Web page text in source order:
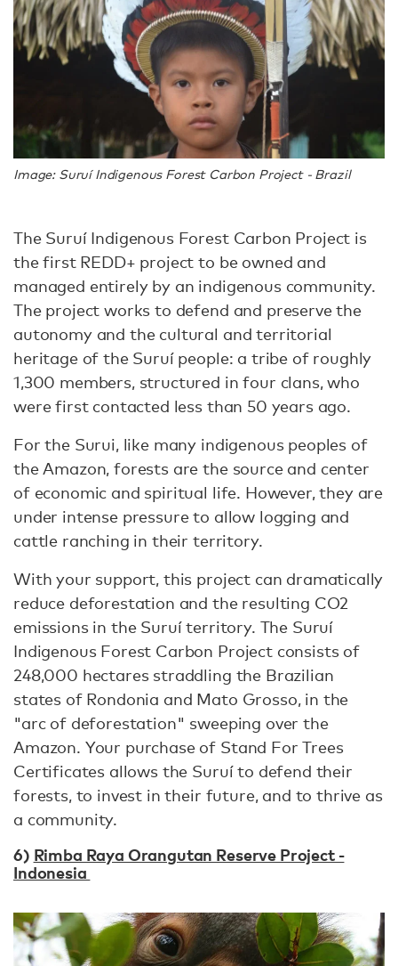
Image: Suruí Indigenous Forest Carbon Project - Brazil
The Suruí Indigenous Forest Carbon Project is
the first REDD+ project to be owned and
managed entirely by an indigenous community.
The project works to defend and preserve the
autonomy and the cultural and territorial
heritage of the Suruí people: a tribe of roughly
1,300 members, structured in four clans, who
were first contacted less than 50 years ago.
For the Surui, like many indigenous peoples of
the Amazon, forests are the source and center
of economic and spiritual life. However, they are
under intense pressure to allow logging and
cattle ranching in their territory.
With your support, this project can dramatically
reduce deforestation and the resulting CO2
emissions in the Suruí territory. The Suruí
Indigenous Forest Carbon Project consists of
248,000 hectares straddling the Brazilian
states of Rondonia and Mato Grosso, in the
"arc of deforestation" sweeping over the
Amazon. Your purchase of Stand For Trees
Certificates allows the Suruí to defend their
forests, to invest in their future, and to thrive as
a community.
6) Rimba Raya Orangutan Reserve Project -
Indonesia